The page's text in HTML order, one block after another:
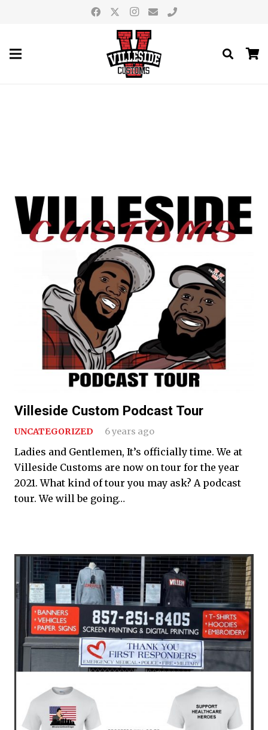
Villeside Custom Podcast Tour
UNCATEGORIZED 6 years ago
Ladies and Gentlemen, It’s officially time. We at
Villeside Customs are now on tour for the year
2021. What kind of tour you may ask? A podcast
tour. We will be going…